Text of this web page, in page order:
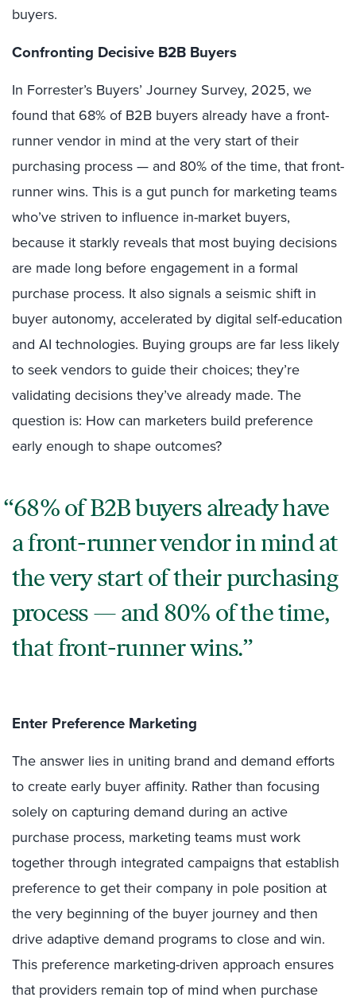
buyers.
Confronting Decisive B2B Buyers
In Forrester’s Buyers’ Journey Survey, 2025, we
found that 68% of B2B buyers already have a front-
runner vendor in mind at the very start of their
purchasing process — and 80% of the time, that front-
runner wins. This is a gut punch for marketing teams
who’ve striven to influence in-market buyers,
because it starkly reveals that most buying decisions
are made long before engagement in a formal
purchase process. It also signals a seismic shift in
buyer autonomy, accelerated by digital self-education
and AI technologies. Buying groups are far less likely
to seek vendors to guide their choices; they’re
validating decisions they’ve already made. The
question is: How can marketers build preference
early enough to shape outcomes?
68% of B2B buyers already have
a front-runner vendor in mind at
the very start of their purchasing
process — and 80% of the time,
that front-runner wins.
Enter Preference Marketing
The answer lies in uniting brand and demand efforts
to create early buyer affinity. Rather than focusing
solely on capturing demand during an active
purchase process, marketing teams must work
together through integrated campaigns that establish
preference to get their company in pole position at
the very beginning of the buyer journey and then
drive adaptive demand programs to close and win.
This preference marketing-driven approach ensures
that providers remain top of mind when purchase